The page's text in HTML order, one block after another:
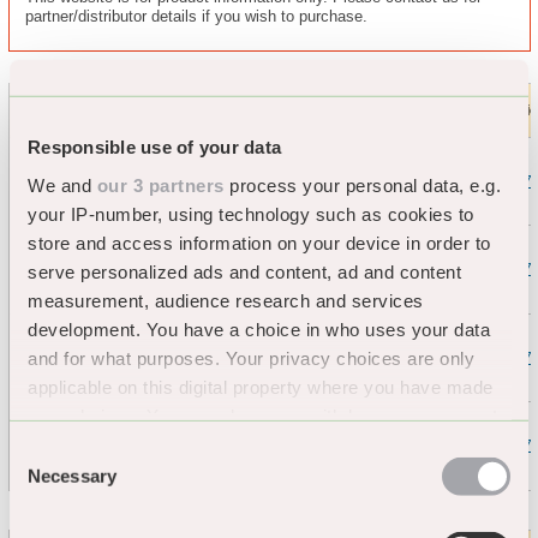
Responsible use of your data
We and our 3 partners process your personal data, e.g.
your IP-number, using technology such as cookies to
store and access information on your device in order to
serve personalized ads and content, ad and content
measurement, audience research and services
development. You have a choice in who uses your data
and for what purposes. Your privacy choices are only
applicable on this digital property where you have made
the Privacy trigger icon.
Selection
Necessary
partner/distributor details if you wish to purchase.
TRAFFIC-LINE Wall
Length Height Thickness
Rounded
Black 2060
150
10
20
10